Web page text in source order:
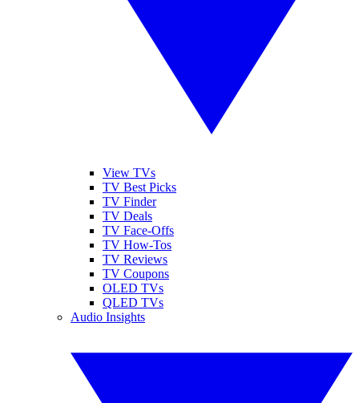
View TVs
TV Best Picks
TV Finder
TV Deals
TV Face-Offs
TV How-Tos
TV Reviews
TV Coupons
OLED TVs
QLED TVs
Audio Insights